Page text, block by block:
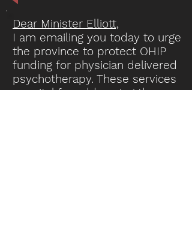
Dear Minister Elliott,
I am emailing you today to urge
the province to protect OHIP
funding for physician delivered
psychotherapy. These services
are vital for addressing the